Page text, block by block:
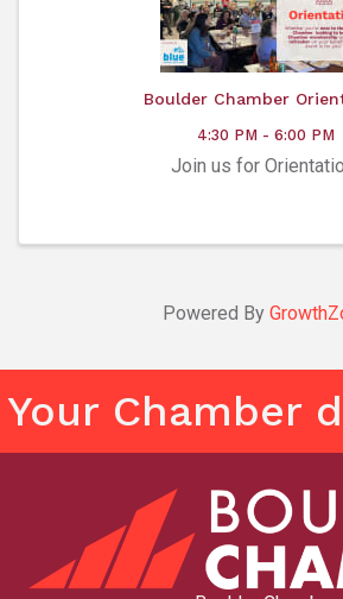
Boulder Chamber
4:30 PM - 6:00 PM
Join us for
Powered By
Your Chamber